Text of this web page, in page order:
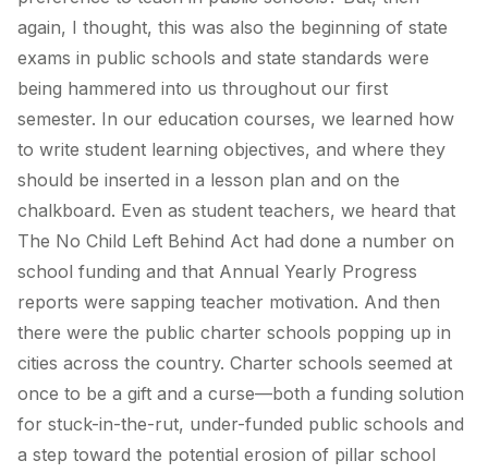
again, I thought, this was also the beginning of state
exams in public schools and state standards were
being hammered into us throughout our first
semester. In our education courses, we learned how
to write student learning objectives, and where they
should be inserted in a lesson plan and on the
chalkboard. Even as student teachers, we heard that
The No Child Left Behind Act had done a number on
school funding and that Annual Yearly Progress
reports were sapping teacher motivation. And then
there were the public charter schools popping up in
cities across the country. Charter schools seemed at
once to be a gift and a curse—both a funding solution
for stuck-in-the-rut, under-funded public schools and
a step toward the potential erosion of pillar school